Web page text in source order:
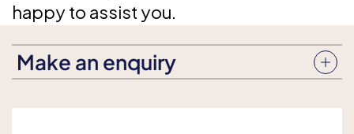
happy to assist you.
Make an enquiry
Enquiry subject